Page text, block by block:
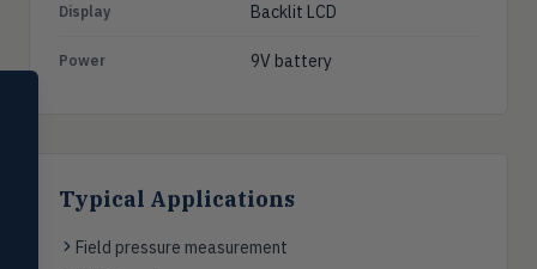
Display Backlit LCD
Power 9V battery
Typical Applications
Field pressure measurement
Magnehelic®, manometers, DP
switches & transmitters